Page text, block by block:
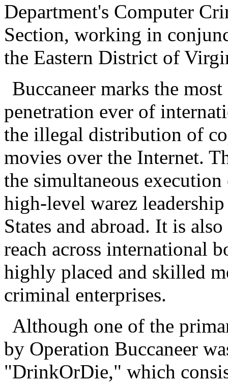
Department's Computer
Section, working in
the Eastern District of
Buccaneer marks the
penetration ever of
the illegal distribution of
movies over the Internet.
the simultaneous
high-level warez
States and abroad. It is
reach across international
highly placed and skilled
criminal enterprises.
Although one of the
by Operation Buccaneer
"DrinkOrDie," which